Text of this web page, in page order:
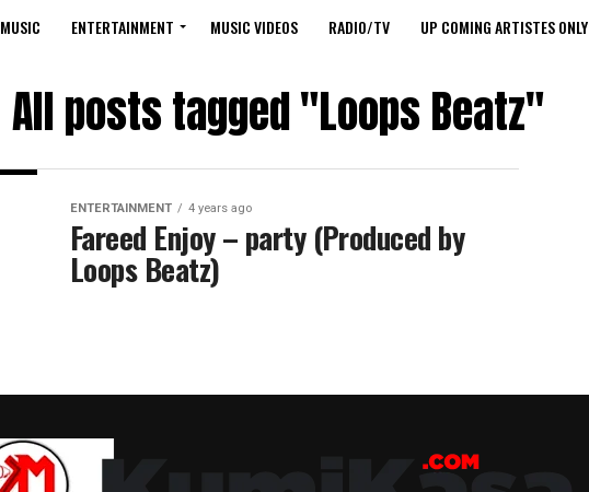
MUSIC ENTERTAINMENT MUSIC VIDEOS RADIO/TV UP COMING ARTISTES ONLY
All posts tagged "Loops Beatz"
ENTERTAINMENT 4 years ago
Fareed Enjoy – party (Produced by
Loops Beatz)